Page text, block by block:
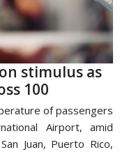
stimulus as
100
of passengers
Airport, amid
Juan, Puerto Rico,